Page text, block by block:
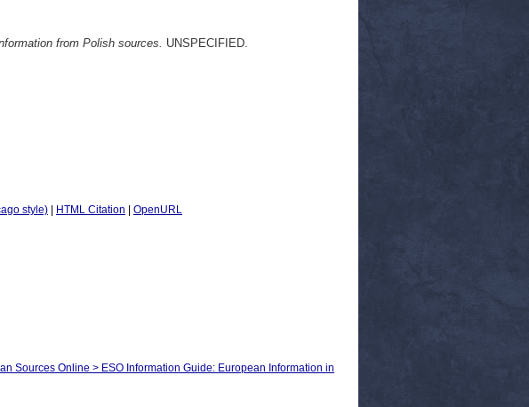
from Polish sources. UNSPECIFIED.
style) HTML Citation
OpenURL
Sources Online > ESO Information Guide: European Information in